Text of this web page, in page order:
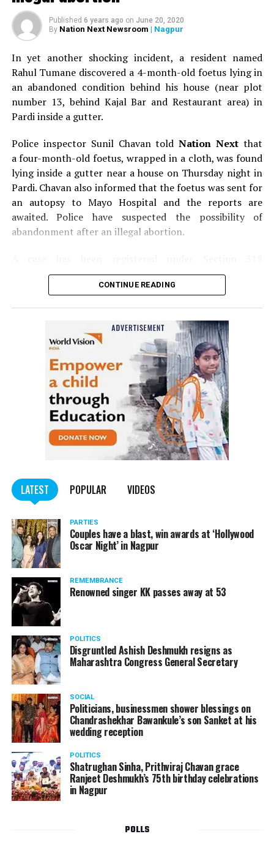
Published 6 years ago on June 20, 2020
By Nation Next Newsroom | Nagpur
In yet another shocking incident, a resident named
Rahul Tumane discovered a 4-month-old foetus lying in
an abandoned condition behind his house (near plot
number 13, behind Kajal Bar and Restaurant area) in
Pardi inside a gutter.
Police inspector Sunil Chavan toldNation Nextthat
a four-month-old foetus, wrapped in a cloth, was found
lying inside a gutter near a house on Thursday night in
Pardi. Chavan also informed that the foetus was sent for
an autopsy to Mayo Hospital and the reports are
awaited. Police have suspected the possibility of
abandonment after an illegal abortion.
(Concealment of birth by secret disposal of a dead body)
of the Indian Penal Code (IPC) on the basis of a
Nagpur: Zone 5 Police team seize four
trucks carrying illegally mined sand
CONTINUE READING
LATEST POPULAR VIDEOS
PARTIES
Couples have a blast, win awards at ‘Hollywood
Oscar Night’ in Nagpur
REMEMBRANCE
Renowned singer KK passes away at 53
POLITICS
Disgruntled Ashish Deshmukh resigns as
Maharashtra Congress General Secretary
SOCIAL
Politicians, businessmen shower blessings on
Chandrashekhar Bawankule’s son Sanket at his
wedding reception
POLITICS
Shatrughan Sinha, Prithviraj Chavan grace
Ranjeet Deshmukh’s 75th birthday celebrations
in Nagpur
POLLS